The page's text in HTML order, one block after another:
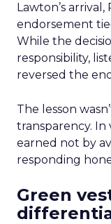
Lawton’s
endorsement
While the
responsibility,
reversed the
The lesson
transparency. In
earned not by
responding
Green